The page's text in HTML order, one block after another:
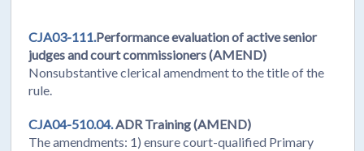
CJA03-111.Performance evaluation of active senior
judges and court commissioners (AMEND)
Nonsubstantive clerical amendment to the title of the
rule.
CJA04-510.04.ADR Training (AMEND)
The amendments: 1) ensure court-qualified Primary